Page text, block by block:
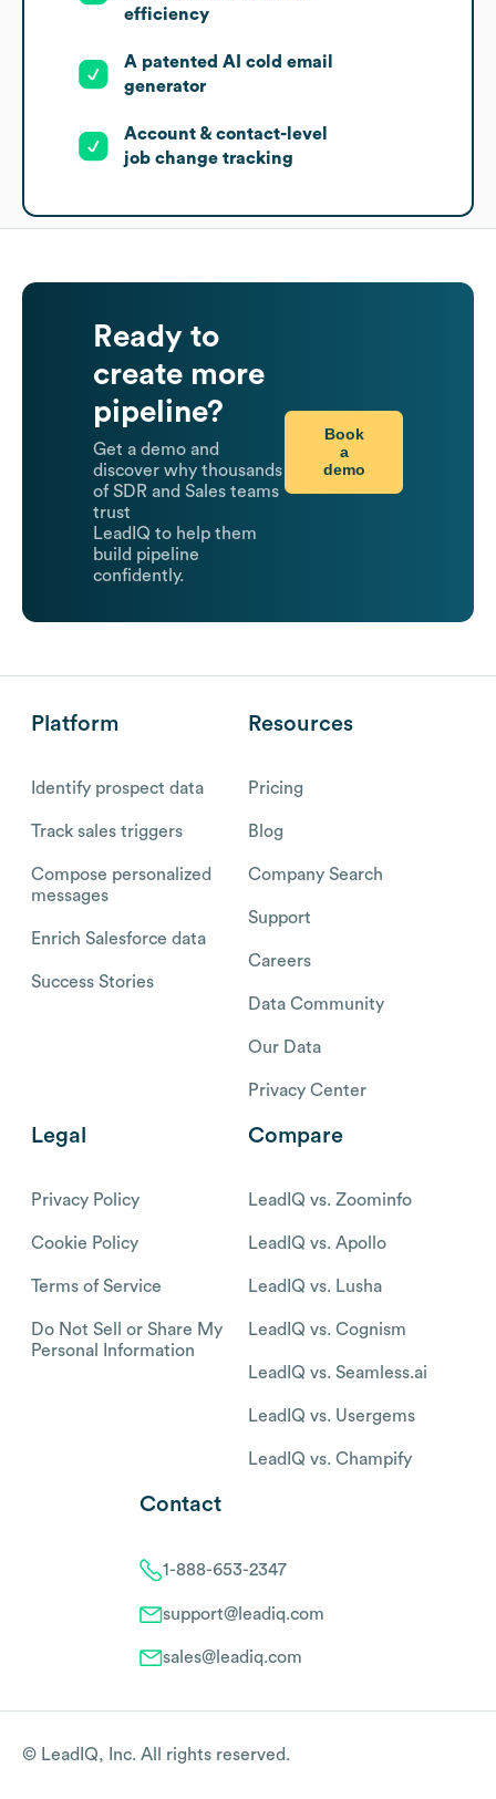
efficiency
A patented AI cold email
generator
Account & contact-level
job change tracking
Ready to
create more
pipeline?
Get a demo and
discover why thousands
of SDR and Sales teams
trust
LeadIQ to help them
build pipeline
confidently.
Book
a
demo
Platform
Identify prospect data
Track sales triggers
Compose personalized
messages
Enrich Salesforce data
Success Stories
Resources
Pricing
Blog
Company Search
Support
Careers
Data Community
Our Data
Privacy Center
Legal
Privacy Policy
Cookie Policy
Terms of Service
Do Not Sell or Share My
Personal Information
Compare
LeadIQ vs. Zoominfo
LeadIQ vs. Apollo
LeadIQ vs. Lusha
LeadIQ vs. Cognism
LeadIQ vs. Seamless.ai
LeadIQ vs. Usergems
LeadIQ vs. Champify
Contact
1-888-653-2347
support@leadiq.com
sales@leadiq.com
© LeadIQ, Inc. All rights reserved.